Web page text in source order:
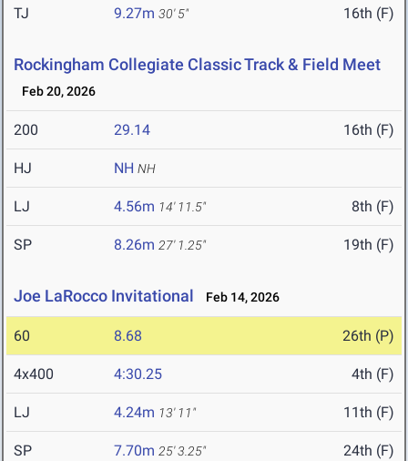
TJ 9.27m 30' 5" 16th (F)
Rockingham Collegiate Classic Track & Field Meet
Feb 20, 2026
200 29.14 16th (F)
HJ NH NH
LJ 4.56m 14' 11.5" 8th (F)
SP 8.26m 27' 1.25" 19th (F)
Joe LaRocco Invitational Feb 14, 2026
60 8.68 26th (P)
4x400 4:30.25 4th (F)
LJ 4.24m 13' 11" 11th (F)
SP 7.70m 25' 3.25" 24th (F)